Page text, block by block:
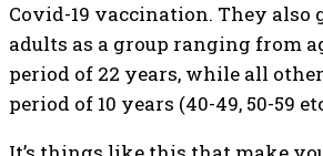
Covid-19 vaccination. They also
adults as a group ranging from
period of 22 years, while all
period of 10 years (40-49, 50-59